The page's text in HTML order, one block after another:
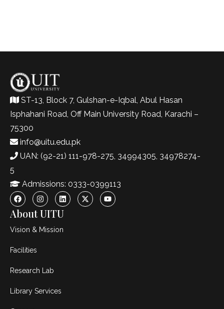
ST-13, Block 7, Gulshan-e-Iqbal, Abul Hasan
Isphahani Road, Off Main University Road, Karachi –
75300
info@uitu.edu.pk
UAN: (92-21) 111-978-275, 34994305, 34978274-
5
Admissions: 0333-0399113
About UITU
Vision & Mission
Facilities
Research Lab
Library Services